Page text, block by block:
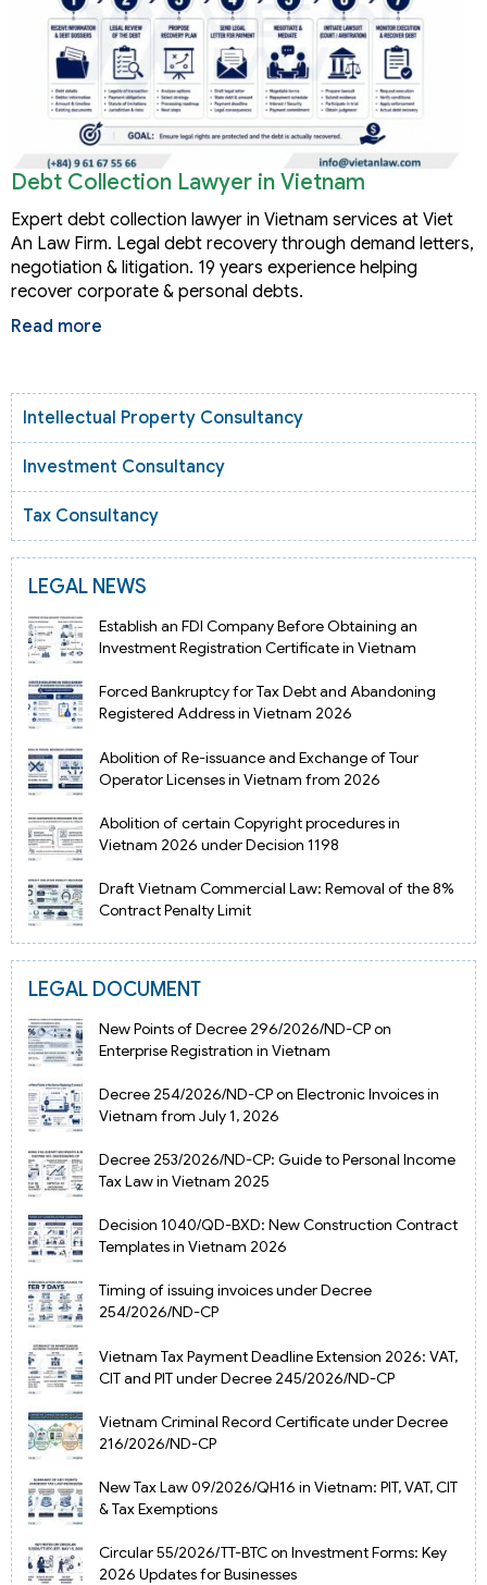
Debt Collection Lawyer in Vietnam
Expert debt collection lawyer in Vietnam services at Viet
An Law Firm. Legal debt recovery through demand letters,
negotiation & litigation. 19 years experience helping
recover corporate & personal debts.
Read more
Intellectual Property Consultancy
Investment Consultancy
Tax Consultancy
LEGAL NEWS
Establish an FDI Company Before Obtaining an
Investment Registration Certificate in Vietnam
Forced Bankruptcy for Tax Debt and Abandoning
Registered Address in Vietnam 2026
Abolition of Re-issuance and Exchange of Tour
Operator Licenses in Vietnam from 2026
Abolition of certain Copyright procedures in
Vietnam 2026 under Decision 1198
Draft Vietnam Commercial Law: Removal of the 8%
Contract Penalty Limit
LEGAL DOCUMENT
New Points of Decree 296/2026/ND-CP on
Enterprise Registration in Vietnam
Decree 254/2026/ND-CP on Electronic Invoices in
Vietnam from July 1, 2026
Decree 253/2026/ND-CP: Guide to Personal Income
Tax Law in Vietnam 2025
Decision 1040/QD-BXD: New Construction Contract
Templates in Vietnam 2026
Timing of issuing invoices under Decree
254/2026/ND-CP
Vietnam Tax Payment Deadline Extension 2026: VAT,
CIT and PIT under Decree 245/2026/ND-CP
Vietnam Criminal Record Certificate under Decree
216/2026/ND-CP
New Tax Law 09/2026/QH16 in Vietnam: PIT, VAT, CIT
& Tax Exemptions
Circular 55/2026/TT-BTC on Investment Forms: Key
2026 Updates for Businesses